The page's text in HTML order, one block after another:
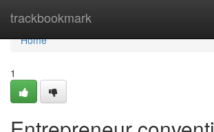
trackbookmark
Home
Home
1